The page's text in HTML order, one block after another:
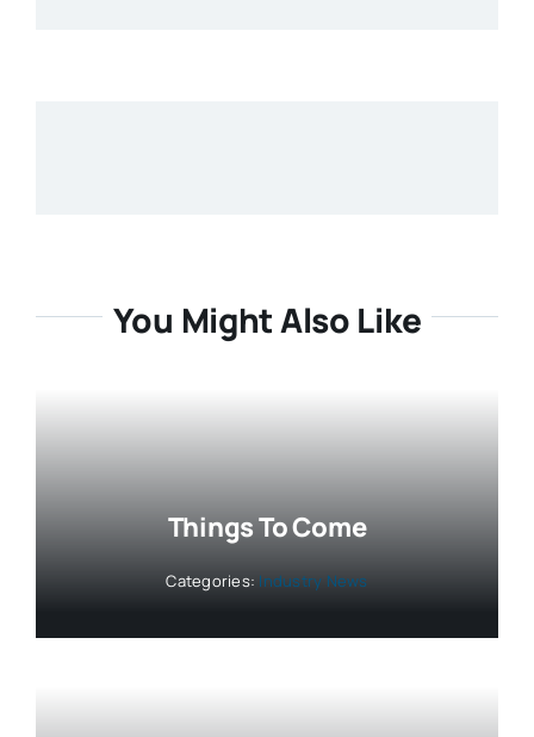
You Might Also Like
Things To Come
Categories: Industry News